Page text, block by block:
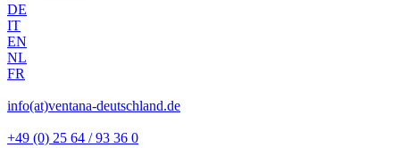
DE
IT
EN
NL
FR
info(at)ventana-deutschland.de
+49 (0) 25 64 / 93 36 0